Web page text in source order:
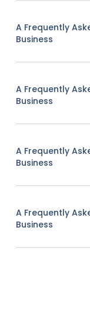
A Frequently
Business
A Frequently
Business
A Frequently
Business
A Frequently
Business